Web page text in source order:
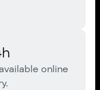
online